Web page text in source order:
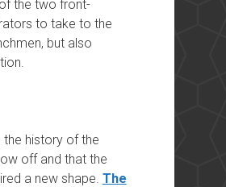
the two front-
to take to the
but also
history of the
off and that the
a new shape. The